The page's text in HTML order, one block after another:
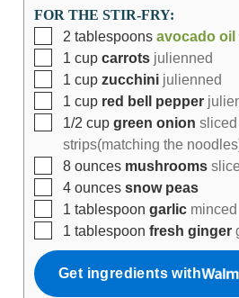
FOR THE STIR-FRY:
2 tablespoons avocado oil
1 cup carrots julienned
1 cup zucchini julienned
1 cup red bell pepper
1/2 cup green onion
strips(matching the
8 ounces mushrooms
4 ounces snow peas
1 tablespoon garlic minced
1 tablespoon fresh ginger
Get ingredients with